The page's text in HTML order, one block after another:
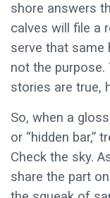
shore answers
calves will file a
serve that same
not the
stories are true,
So, when a
or “hidden bar,”
Check the sky.
share the part